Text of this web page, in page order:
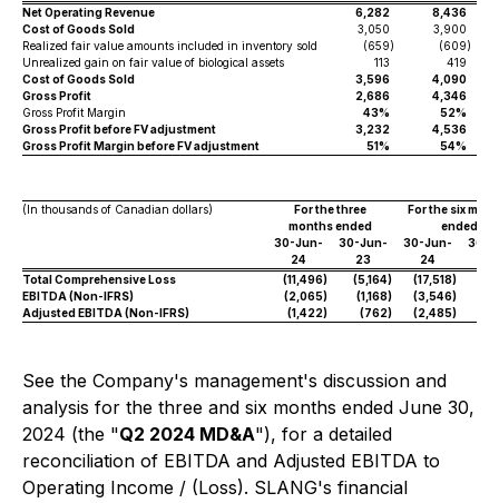
Net Operating Revenue 6,282
8,436
Cost of Goods Sold
3,050
3,900
Realized fair value amounts included in inventory sold
(659) (609)
Unrealized gain on fair value of biological assets
113
419
Cost of Goods Sold
3,596
4,090
Gross Profit
2,686
4,346
Gross Profit Margin
43%
52%
Gross Profit before FV adjustment
3,232
4,536
Gross Profit Margin before FV adjustment
51% 54%
(In thousands of Canadian dollars)
For the three
months ended
For the six
ended
30-Jun-
24
30-Jun-
23
30-Jun-
24
30-
Total Comprehensive Loss
(11,496) (5,164) (17,518)
EBITDA (Non-IFRS)
(2,065) (1,168) (3,546)
Adjusted EBITDA (Non-IFRS)
(1,422) (762) (2,485)
See the Company's management's discussion and
analysis for the three and six months ended June 30,
2024 (the "Q2 2024 MD&A"), for a detailed
reconciliation of EBITDA and Adjusted EBITDA to
Operating Income / (Loss). SLANG's financial